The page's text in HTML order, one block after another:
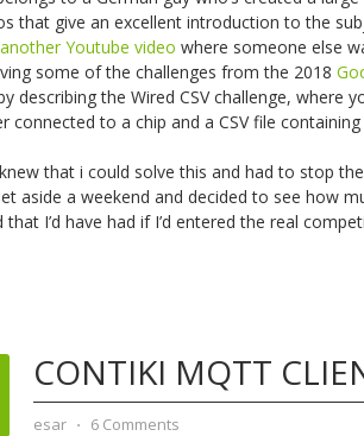
that give an excellent introduction to the
another Youtube video where someone else
some of the challenges from the 2018
describing the Wired CSV challenge, where
connected to a chip and a CSV file
that i could solve this and had to stop
aside a weekend and decided to see how
that I’d have had if I’d entered the real
CONTIKI MQTT
esar ⋅ 6 Comments